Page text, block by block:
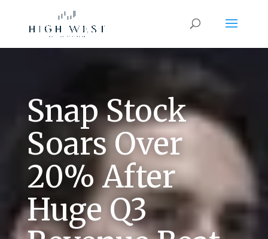
Snap Stock
Soars Over
20% After
Huge Q3